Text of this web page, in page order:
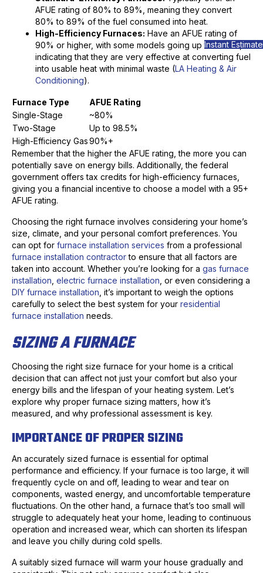
AFUE rating of 80% to 89%, meaning they convert
80% to 89% of the fuel consumed into heat.
High-Efficiency Furnaces: Have an AFUE rating of
90% or higher, with some models going up to 98.5%,
indicating that they are very effective at converting fuel
into usable heat with minimal waste (LA Heating & Air
Conditioning).
Furnace Type
AFUE Rating
Single-Stage
~80%
Two-Stage
Up to 98.5%
High-Efficiency Gas90%+
Remember that the higher the AFUE rating, the more you can
potentially save on energy bills. Additionally, the federal
government offers tax credits for high-efficiency furnaces,
giving you a financial incentive to choose a model with a 95+
AFUE rating.
Choosing the right furnace involves considering your home’s
size, climate, and your personal comfort preferences. You
can opt for furnace installation services from a professional
furnace installation contractorto ensure that all factors are
taken into account. Whether you’re looking for a gas furnace
installation electric furnace installation , or even considering a
DIY furnace installation , it’s important to weigh the options
carefully to select the best system for your residential
furnace installation needs.
SIZING A FURNACE
Choosing the right size furnace for your home is a critical
decision that can affect not just your comfort but also your
energy bills and the lifespan of your heating system. Let’s
explore why proper furnace sizing matters, how it’s
measured, and why professional assessment is key.
IMPORTANCE OF PROPER SIZING
An accurately sized furnace is essential for optimal
performance and efficiency. If your furnace is too large, it will
frequently cycle on and off, leading to wear and tear on
components, wasted energy, and uncomfortable temperature
fluctuations. On the other hand, a furnace that’s too small will
struggle to adequately heat your home, leading to continuous
operation and increased wear, which can shorten its lifespan
and leave you chilly during cold spells.
A suitably sized furnace will warm your house gradually and
Instant Estimate